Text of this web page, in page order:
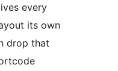
every
its own
drop that